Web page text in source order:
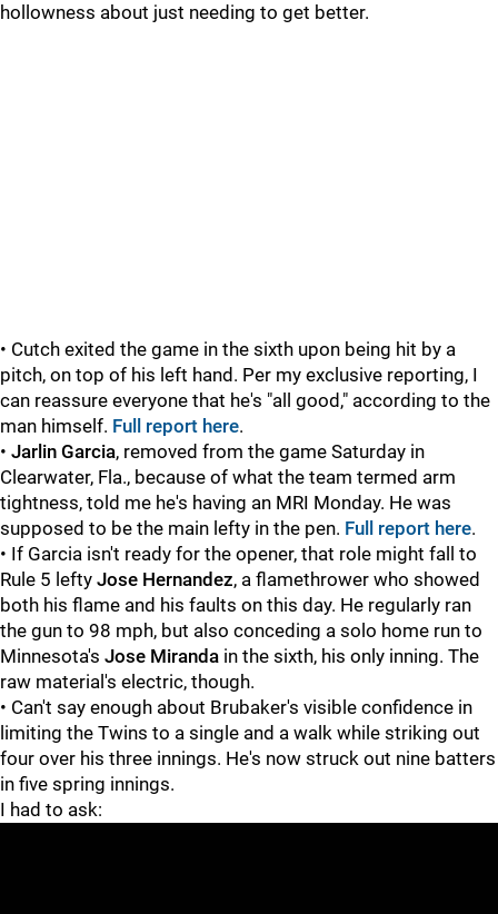
hollowness about just needing to get better.
• Cutch exited the game in the sixth upon being hit by a
pitch, on top of his left hand. Per my exclusive reporting, I
can reassure everyone that he's "all good," according to the
man himself. Full report here.
• Jarlin Garcia, removed from the game Saturday in
Clearwater, Fla., because of what the team termed arm
tightness, told me he's having an MRI Monday. He was
supposed to be the main lefty in the pen. Full report here.
• If Garcia isn't ready for the opener, that role might fall to
Rule 5 lefty Jose Hernandez, a flamethrower who showed
both his flame and his faults on this day. He regularly ran
the gun to 98 mph, but also conceding a solo home run to
Minnesota's Jose Miranda in the sixth, his only inning. The
raw material's electric, though.
• Can't say enough about Brubaker's visible confidence in
limiting the Twins to a single and a walk while striking out
four over his three innings. He's now struck out nine batters
in five spring innings.
I had to ask: